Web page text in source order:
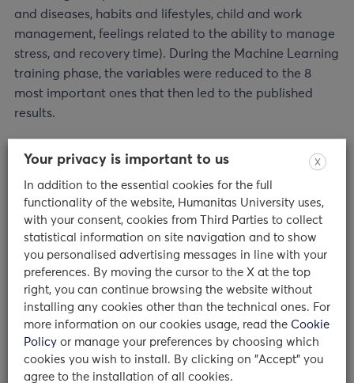
and diseases, habits and lifestyles, child and work
management, feelings related to the ability to manage
stress, and recovery time). During the Machine Learning
training phase, the variables were reduced to the 8
most important ones that then led to the published
results.
From results to practice: what to do?
“The results of this study,” emphasizes Prof. Giampaolo
Perna,” suggest thatreducing stress and anxiety,
enhancing resilience, fighting loneliness, and
encouraging physical activity and sportsmight have
an important protective role in promoting mental well-
being and avoiding the occurrence of psychiatric
disorders in response to pandemic stress.Large-scale
information and psychological support campaigns
during public health emergencies could help those who
are most susceptible to stress to better overcome and
X
Your privacy is important to us
In addition to the essential cookies for the full
functionality of the website, Humanitas University uses,
with your consent, cookies from Third Parties to collect
statistical information on site navigation and to show
you personalised advertising messages in line with your
preferences. By moving the cursor to the X at the top
right, you can continue browsing the website without
installing any cookies other than the technical ones. For
more information on our cookies usage, read the Cookie
Policy or manage your preferences by choosing which
cookies you wish to install. By clicking on "Accept" you
agree to the installation of all cookies.